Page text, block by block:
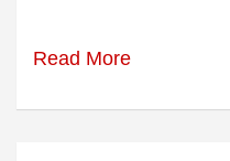
Read More